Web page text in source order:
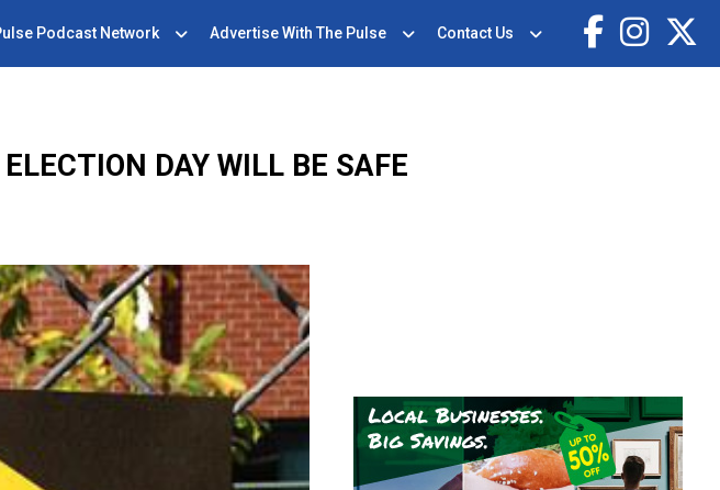
Podcast Network Advertise With The Pulse Contact Us
DAY WILL BE SAFE